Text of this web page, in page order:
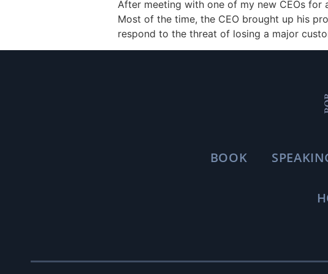
After meeting with one of my new CEOs
Most of the time, the CEO brought up his
respond to the threat of losing a major
BOOK